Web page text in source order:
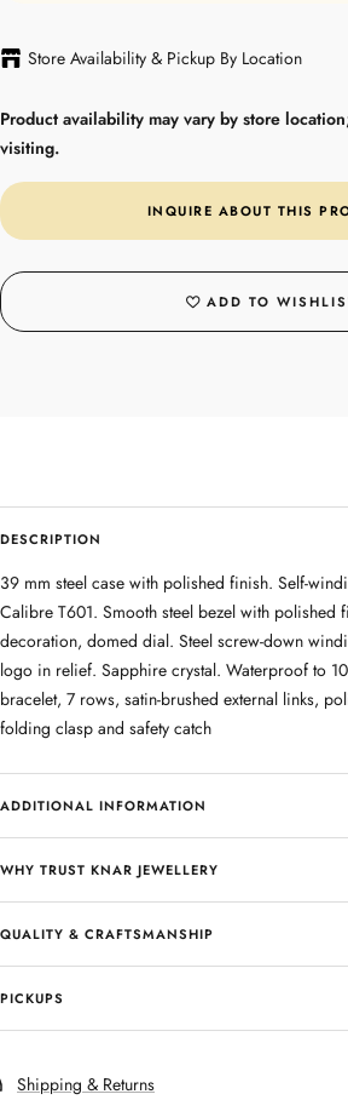
Store Availability & Pickup By Location
Product availability may vary by store
visiting.
INQUIRE ABOUT THIS
ADD TO
DESCRIPTION
39 mm steel case with polished finish. Self-
Calibre T601. Smooth steel bezel with polished
decoration, domed dial. Steel screw-down
logo in relief. Sapphire crystal. Waterproof to
bracelet, 7 rows, satin-brushed external links,
folding clasp and safety catch
ADDITIONAL INFORMATION
WHY TRUST KNAR JEWELLERY
QUALITY & CRAFTSMANSHIP
PICKUPS
Shipping & Returns